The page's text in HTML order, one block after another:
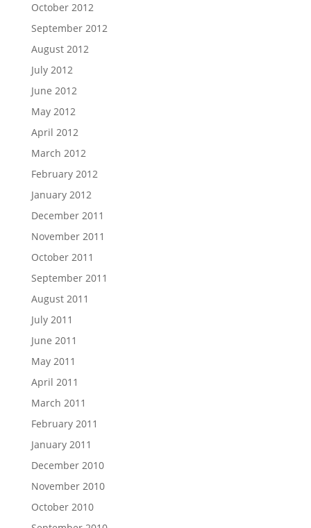
October 2012
September 2012
August 2012
July 2012
June 2012
May 2012
April 2012
March 2012
February 2012
January 2012
December 2011
November 2011
October 2011
September 2011
August 2011
July 2011
June 2011
May 2011
April 2011
March 2011
February 2011
January 2011
December 2010
November 2010
October 2010